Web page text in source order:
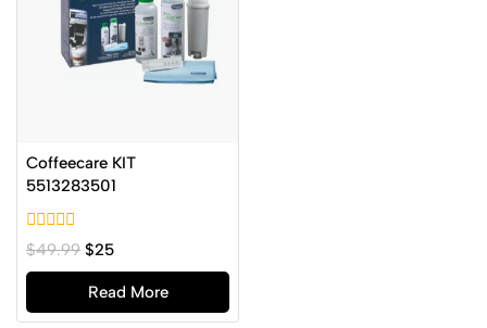
Coffeecare KIT
5513283501
0
out
of
$49.99 $25
Read More